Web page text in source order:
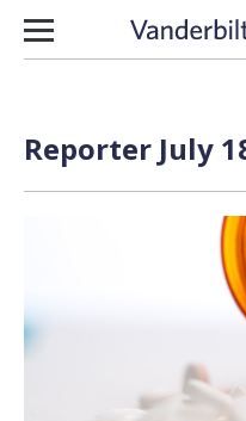
Skip to content
Reporter July